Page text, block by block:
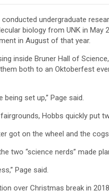
undergraduate
biology from UNK in
in August of that year.
inside Bruner Hall of
both to an Oktoberfest
being set up,” Page said.
Hobbs quickly put
got on the wheel and the
two “science nerds” made
Page said.
over Christmas break in